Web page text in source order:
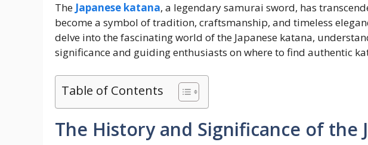
The Japanese katana, a legendary samurai sword, has
become a symbol of tradition, craftsmanship, and timeless
delve into the fascinating world of the Japanese katana,
significance and guiding enthusiasts on where to find authentic
Table of Contents
The History and Significance of the